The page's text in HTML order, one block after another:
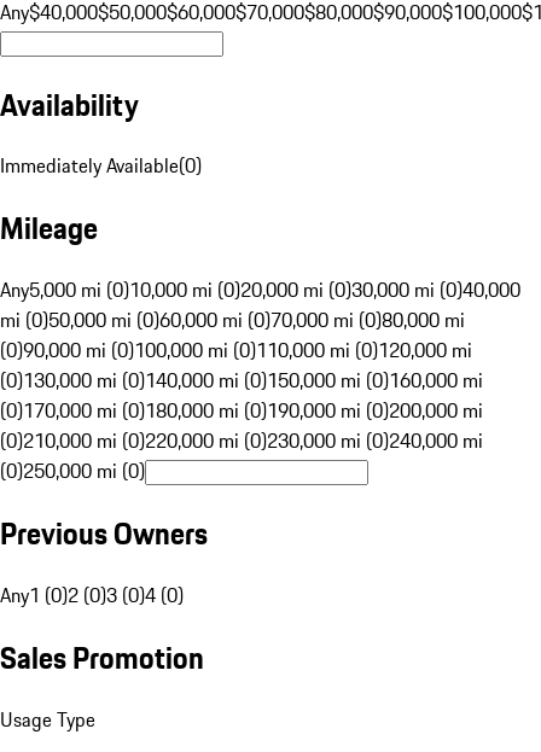
Any$40,000$50,000$60,000$70,000$80,000$90,000$100,000
Availability
Immediately Available(0)
Mileage
Any5,000 mi (0)10,000 mi (0)20,000 mi (0)30,000 mi (0)40,000
mi (0)50,000 mi (0)60,000 mi (0)70,000 mi (0)80,000 mi
(0)90,000 mi (0)100,000 mi (0)110,000 mi (0)120,000 mi
(0)130,000 mi (0)140,000 mi (0)150,000 mi (0)160,000 mi
(0)170,000 mi (0)180,000 mi (0)190,000 mi (0)200,000 mi
(0)210,000 mi (0)220,000 mi (0)230,000 mi (0)240,000 mi
(0)250,000 mi (0)
Previous Owners
Any1 (0)2 (0)3 (0)4 (0)
Sales Promotion
Usage Type